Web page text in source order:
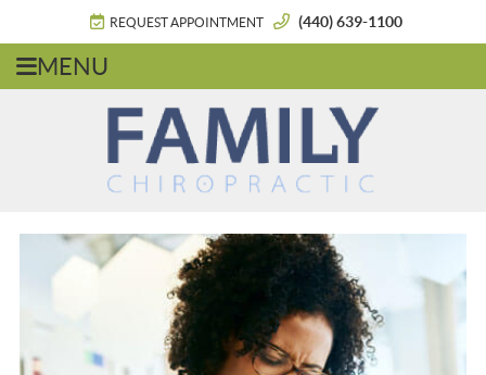
REQUEST APPOINTMENT (440) 639-1100
MENU